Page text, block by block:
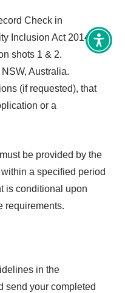
Check in
Inclusion Act 2014.
shots 1 & 2.
Australia.
(if requested), that
or a
be provided by the
a specified period
is conditional upon
requirements.
in the
send your completed